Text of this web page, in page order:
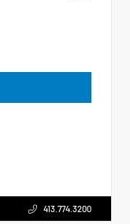
413.774.3200